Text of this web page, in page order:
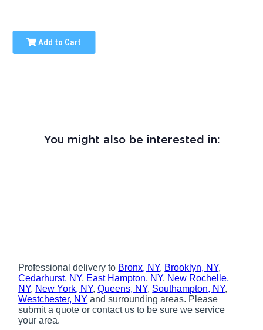
Add to Cart
You might also be interested in:
Professional delivery to Bronx, NY, Brooklyn, NY,
Cedarhurst, NY, East Hampton, NY, New Rochelle,
NY, New York, NY,Queens, NY, Southampton, NY,
Westchester, NY and surrounding areas. Please
submit a quote or contact us to be sure we service
your area.